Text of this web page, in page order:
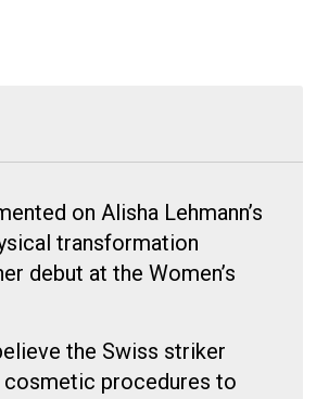
on Alisha Lehmann’s
transformation
debut at the Women’s
the Swiss striker
cosmetic procedures to